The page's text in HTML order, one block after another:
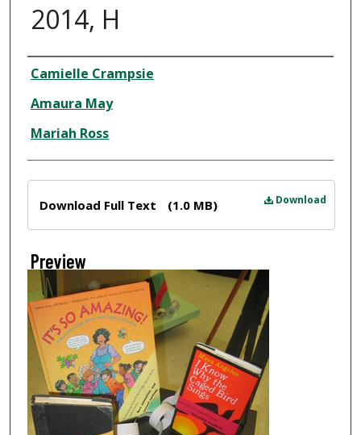
2014, H
Creator
Camielle Crampsie
Amaura May
Mariah Ross
Download
Download Full Text (1.0 MB)
Preview